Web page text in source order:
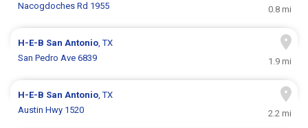
Nacogdoches Rd 1955
0.8 mi
H-E-B San Antonio, TX
San Pedro Ave 6839
1.9 mi
H-E-B San Antonio, TX
Austin Hwy 1520
2.2 mi